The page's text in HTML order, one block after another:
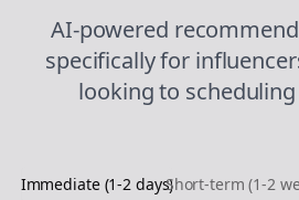
AI-powered
specifically for
looking to scheduling
Immediate (1-2 days)Short-term (1-2